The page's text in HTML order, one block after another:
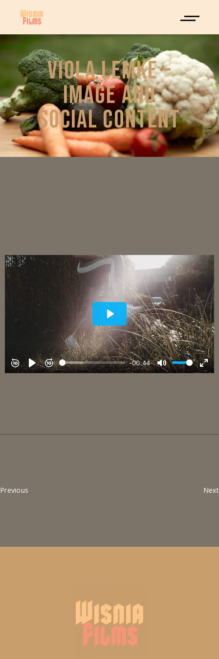
VIOLA LEMKE –
IMAGE AND
SOCIAL CONTENT
Previous Next